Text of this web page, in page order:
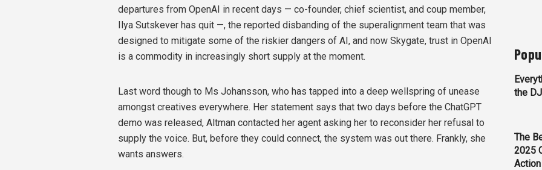
departures from OpenAI in recent days — co-founder, chief scientist, and coup member,
Ilya Sutskever has quit —, the reported disbanding of the superalignment team that was
designed to mitigate some of the riskier dangers of AI, and now Skygate, trust in OpenAI
is a commodity in increasingly short supply at the moment.
Last word though to Ms Johansson, who has tapped into a deep wellspring of unease
amongst creatives everywhere. Her statement says that two days before the ChatGPT
demo was released, Altman contacted her agent asking her to reconsider her refusal to
supply the voice. But, before they could connect, the system was out there. Frankly, she
wants answers.
the
The
2025